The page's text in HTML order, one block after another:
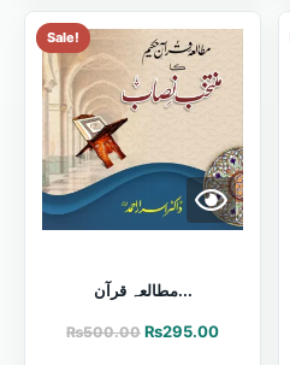
Sale!
مطالعہ قرآن...
₨500.00 ₨295.00